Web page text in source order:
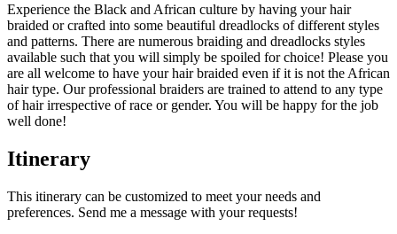
Experience the Black and African culture by having your hair
braided or crafted into some beautiful dreadlocks of different styles
and patterns. There are numerous braiding and dreadlocks styles
available such that you will simply be spoiled for choice! Please you
are all welcome to have your hair braided even if it is not the African
hair type. Our professional braiders are trained to attend to any type
of hair irrespective of race or gender. You will be happy for the job
well done!
Itinerary
This itinerary can be customized to meet your needs and
preferences. Send me a message with your requests!